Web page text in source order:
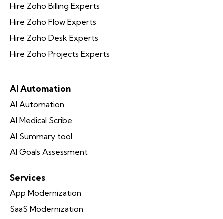
Hire Zoho Billing Experts
Hire Zoho Flow Experts
Hire Zoho Desk Experts
Hire Zoho Projects Experts
AI Automation
AI Automation
AI Medical Scribe
AI Summary tool
AI Goals Assessment
Services
App Modernization
SaaS Modernization